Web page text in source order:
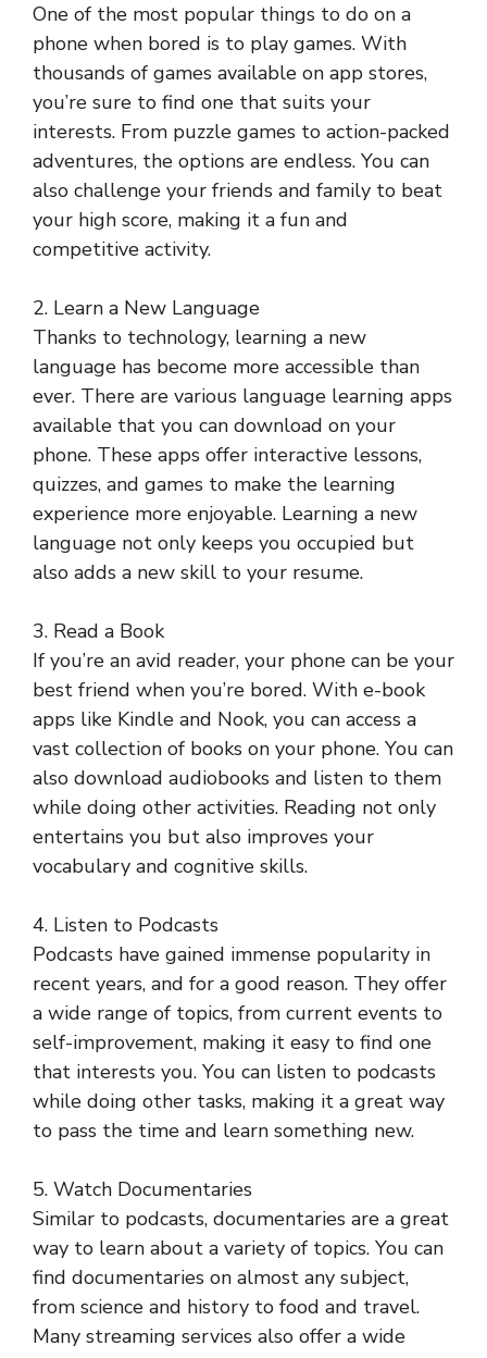
One of the most popular things to do on a
phone when bored is to play games. With
thousands of games available on app stores,
you’re sure to find one that suits your
interests. From puzzle games to action-packed
adventures, the options are endless. You can
also challenge your friends and family to beat
your high score, making it a fun and
competitive activity.
2. Learn a New Language
Thanks to technology, learning a new
language has become more accessible than
ever. There are various language learning apps
available that you can download on your
phone. These apps offer interactive lessons,
quizzes, and games to make the learning
experience more enjoyable. Learning a new
language not only keeps you occupied but
also adds a new skill to your resume.
3. Read a Book
If you’re an avid reader, your phone can be your
best friend when you’re bored. With e-book
apps like Kindle and Nook, you can access a
vast collection of books on your phone. You can
also download audiobooks and listen to them
while doing other activities. Reading not only
entertains you but also improves your
vocabulary and cognitive skills.
4. Listen to Podcasts
Podcasts have gained immense popularity in
recent years, and for a good reason. They offer
a wide range of topics, from current events to
self-improvement, making it easy to find one
that interests you. You can listen to podcasts
while doing other tasks, making it a great way
to pass the time and learn something new.
5. Watch Documentaries
Similar to podcasts, documentaries are a great
way to learn about a variety of topics. You can
find documentaries on almost any subject,
from science and history to food and travel.
Many streaming services also offer a wide